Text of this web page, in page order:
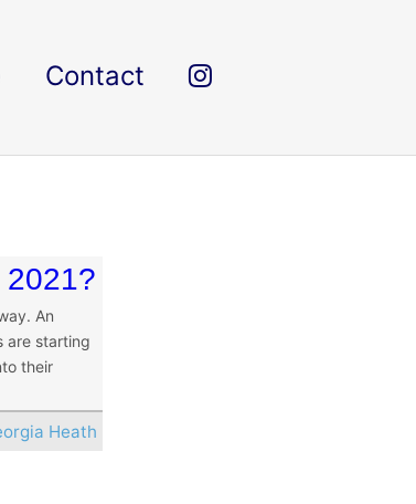
Contact
2021?
An
are starting
their
Heath